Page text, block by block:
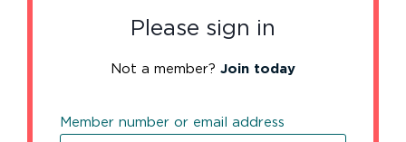
Please sign in
Not a member? Join today
Member number or email address